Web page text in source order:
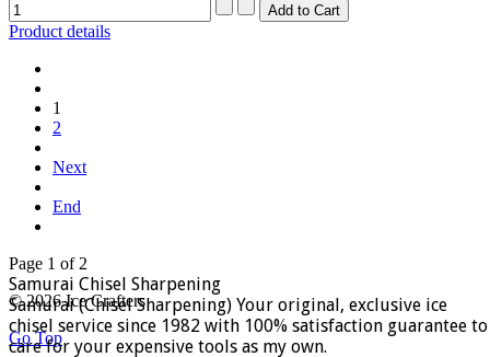
Product details
1
2
Next
End
Page 1 of 2
Samurai Chisel Sharpening
Samurai (Chisel Sharpening) Your original, exclusive ice
chisel service since 1982 with 100% satisfaction guarantee to
care for your expensive tools as my own.
© 2026 Ice Crafters
Go Top